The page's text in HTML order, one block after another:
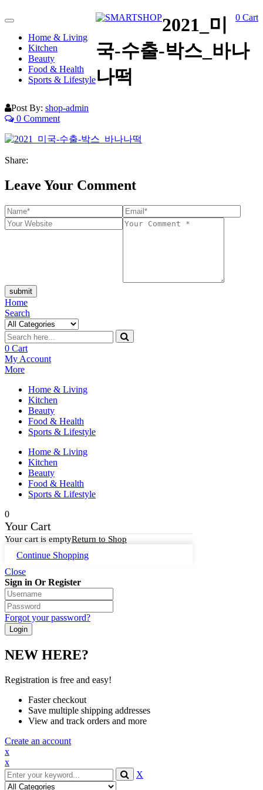
Toggle
navigationHome & Living
Kitchen
Beauty
Food & Health
Sports & Lifestyle
0 Cart
2021_미
국-수출-박스_바나
나떡
Post By: shop-admin
0 Comment
Share:
Leave Your Comment
submit
Home
Search
0 Cart
My Account
More
Home & Living
Kitchen
Beauty
Food & Health
Sports & Lifestyle
Home & Living
Kitchen
Beauty
Food & Health
Sports & Lifestyle
0
Your Cart
Your cart is emptyReturn to Shop
Continue Shopping
Close
Sign in Or Register
Forgot your password?
NEW HERE?
Registration is free and easy!
Faster checkout
Save multiple shipping addresses
View and track orders and more
Create an account
x
x
X